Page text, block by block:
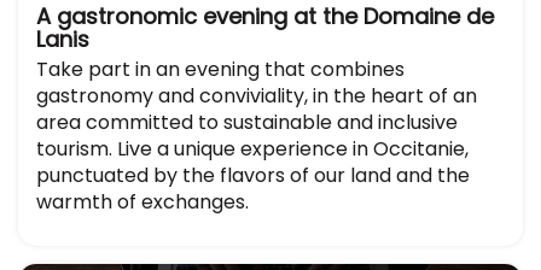
A gastronomic evening at the Domaine de
Lanis
Take part in an evening that combines
gastronomy and conviviality, in the heart of an
area committed to sustainable and inclusive
tourism. Live a unique experience in Occitanie,
punctuated by the flavors of our land and the
warmth of exchanges.